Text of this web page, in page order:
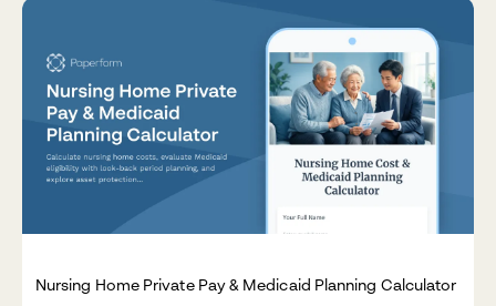
Nursing Home Private Pay & Medicaid Planning Calculator